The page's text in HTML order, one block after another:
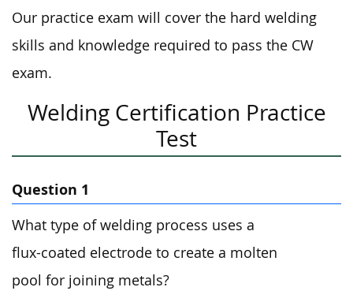
Our practice exam will cover the hard welding
skills and knowledge required to pass the CW
exam.
Welding Certification Practice
Test
Question 1
What type of welding process uses a
flux-coated electrode to create a molten
pool for joining metals?